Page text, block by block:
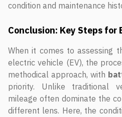
condition and maintenance
Conclusion: Key Steps for
When it comes to assessing
electric vehicle (EV), the
methodical approach, with
priority. Unlike traditional
mileage often dominate the
different lens. Here, the